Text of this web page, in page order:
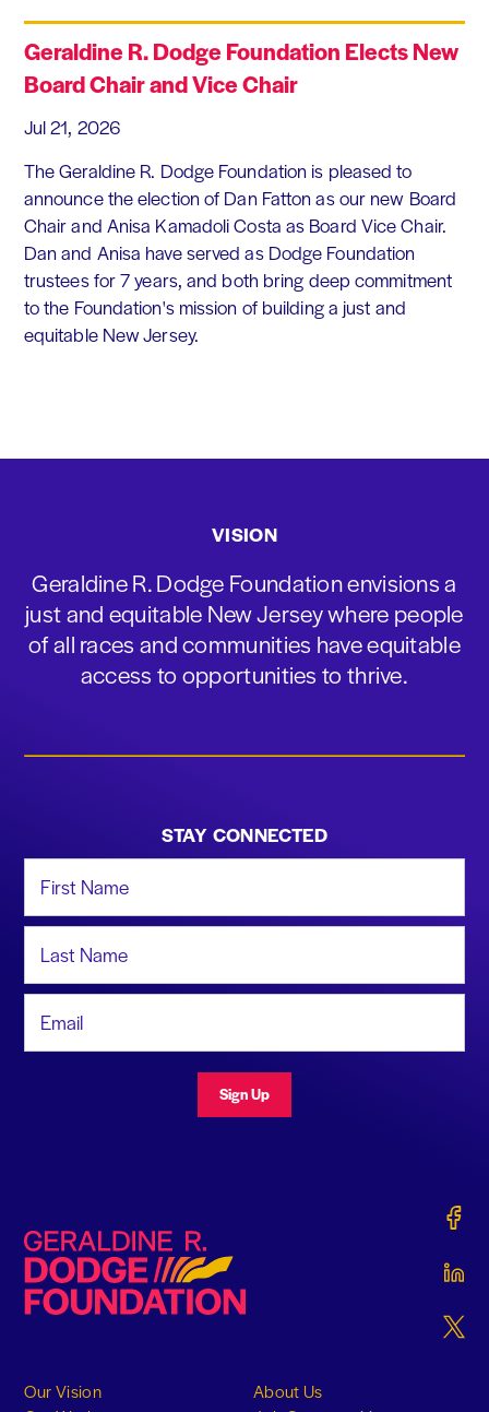
Geraldine R. Dodge Foundation Elects New
Board Chair and Vice Chair
Jul 21, 2026
The Geraldine R. Dodge Foundation is pleased to
announce the election of Dan Fatton as our new Board
Chair and Anisa Kamadoli Costa as Board Vice Chair.
Dan and Anisa have served as Dodge Foundation
trustees for 7 years, and both bring deep commitment
to the Foundation's mission of building a just and
equitable New Jersey.
VISION
Geraldine R. Dodge Foundation envisions a
just and equitable New Jersey where people
of all races and communities have equitable
access to opportunities to thrive.
STAY CONNECTED
Sign Up
Geraldine R. Dodge Foundation
Our Vision
About Us